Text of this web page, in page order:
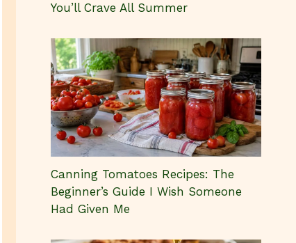
You’ll Crave All Summer
Canning Tomatoes Recipes: The
Beginner’s Guide I Wish Someone
Had Given Me